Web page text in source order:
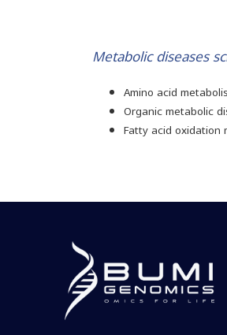
Metabolic diseases
Amino acid
Organic metabolic
Fatty acid oxidation